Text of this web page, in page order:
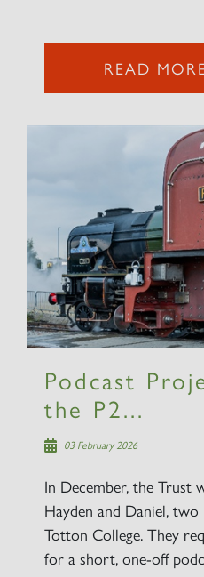
READ MORE
Podcast
the P2...
03 February 2026
In December, the Trust
Hayden and Daniel,
Totton College. They
for a short, one-off
Sign up to
60163